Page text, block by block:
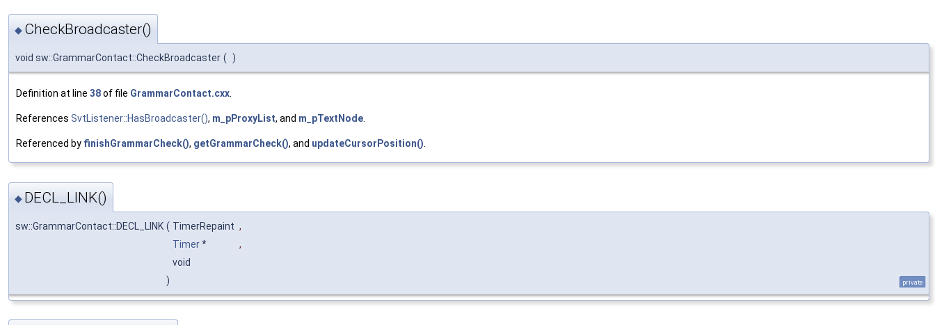
◆ CheckBroadcaster()
void sw::GrammarContact::CheckBroadcaster ( )
Definition at line 38of file GrammarContact.cxx.
References SvtListener::HasBroadcaster(), m_pProxyList, and m_pTextNode.
Referenced by finishGrammarCheck(), getGrammarCheck(), and updateCursorPosition().
◆ DECL_LINK()
sw::GrammarContact::DECL_LINK ( TimerRepaint ,
Timer*
,
void
)
private